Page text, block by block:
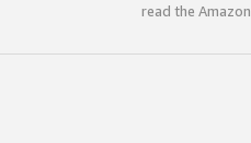
read the Amazon